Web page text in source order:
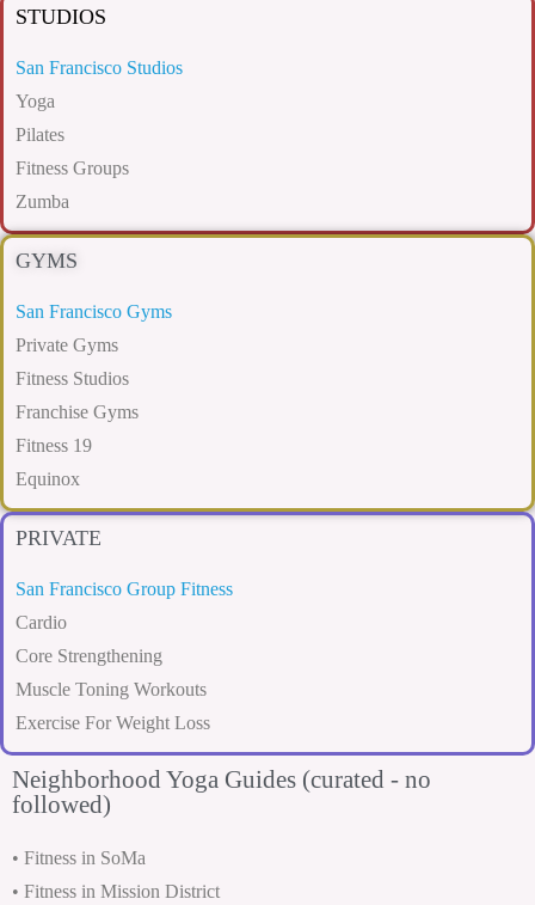
STUDIOS
San Francisco Studios
Yoga
Pilates
Fitness Groups
Zumba
GYMS
San Francisco Gyms
Private Gyms
Fitness Studios
Franchise Gyms
Fitness 19
Equinox
PRIVATE
San Francisco Group Fitness
Cardio
Core Strengthening
Muscle Toning Workouts
Exercise For Weight Loss
Neighborhood Yoga Guides (curated - no
followed)
• Fitness in SoMa
• Fitness in Mission District